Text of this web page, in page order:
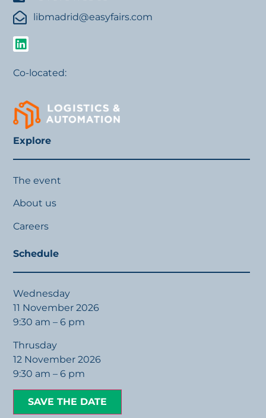
libmadrid@easyfairs.com
Co-located:
Explore
The event
About us
Careers
Schedule
Wednesday
11 November 2026
9:30 am – 6 pm
Thrusday
12 November 2026
9:30 am – 6 pm
SAVE THE DATE